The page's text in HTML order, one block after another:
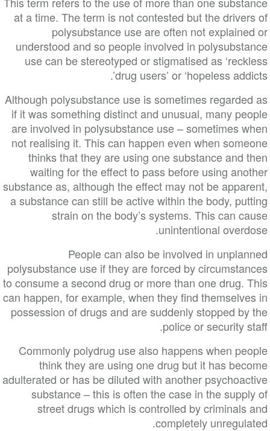
at a time. The term is not contested but the drivers of
polysubstance use are often not explained or
understood and so people involved in polysubstance
use can be stereotyped or stigmatised as ‘reckless
drug users’ or ‘hopeless addicts’.
Although polysubstance use is sometimes regarded as
if it was something distinct and unusual, many people
are involved in polysubstance use – sometimes when
not realising it. This can happen even when someone
thinks that they are using one substance and then
waiting for the effect to pass before using another
substance as, although the effect may not be apparent,
a substance can still be active within the body, putting
strain on the body’s systems. This can cause
unintentional overdose.
People can also be involved in unplanned
polysubstance use if they are forced by circumstances
to consume a second drug or more than one drug. This
can happen, for example, when they find themselves in
possession of drugs and are suddenly stopped by the
police or security staff.
Commonly polydrug use also happens when people
think they are using one drug but it has become
adulterated or has be diluted with another psychoactive
substance – this is often the case in the supply of
street drugs which is controlled by criminals and
completely unregulated.